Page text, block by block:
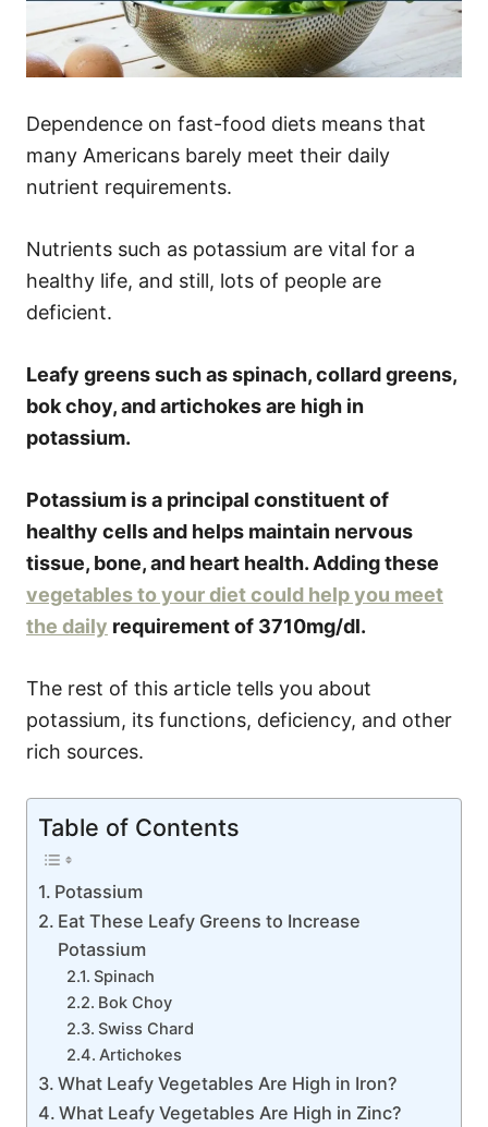
Dependence on fast-food diets means that
many Americans barely meet their daily
nutrient requirements.
Nutrients such as potassium are vital for a
healthy life, and still, lots of people are
deficient.
Leafy greens such as spinach, collard greens,
bok choy, and artichokes are high in
potassium.
Potassium is a principal constituent of
healthy cells and helps maintain nervous
tissue, bone, and heart health. Adding these
vegetables to your diet could help you meet
the daily requirement of 3710mg/dl.
The rest of this article tells you about
potassium, its functions, deficiency, and other
rich sources.
Table of Contents
Potassium
Eat These Leafy Greens to Increase
Potassium
Spinach
Bok Choy
Swiss Chard
Artichokes
What Leafy Vegetables Are High in Iron?
What Leafy Vegetables Are High in Zinc?